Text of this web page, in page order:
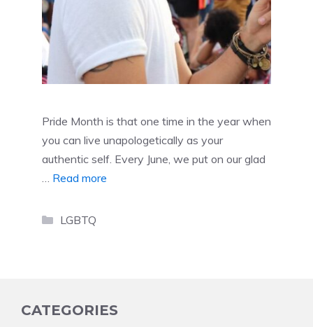
Pride Month is that one time in the year when
you can live unapologetically as your
authentic self. Every June, we put on our glad
Read more
Categories
LGBTQ
CATEGORIES